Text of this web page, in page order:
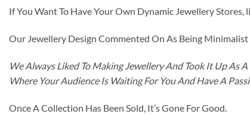
If You Want To Have Your Own Dynamic Jewellery
Our Jewellery Design Commented On As Being
We Always Liked To Making Jewellery And Took It Up
Where Your Audience Is Waiting For You And Have A
Once A Collection Has Been Sold, It’s Gone For Good.